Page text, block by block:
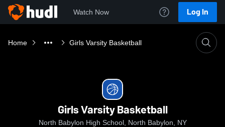
Watch Now Log In
Home Girls Varsity Basketball
Girls Varsity Basketball
North Babylon High School, North Babylon, NY